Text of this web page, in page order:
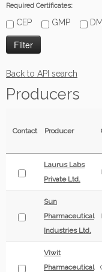
Required Certificates:
CEP GMP
Back to API search
Producers
Contact Producer
Laurus Labs
Private Ltd.
Sun
Pharmaceutical
Industries Ltd.
Viwit
Pharmaceutical